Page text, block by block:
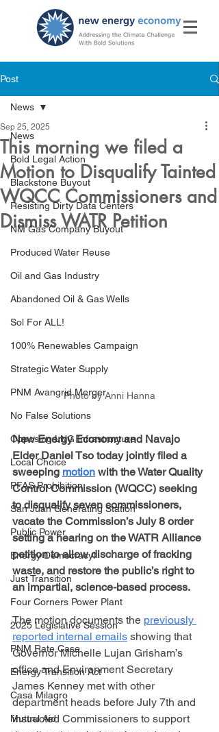
Post
News
Bold Legal Action
Blackstone Buyout
Resisting Dirty Data Centers
NM Gas Company Buyout
Produced Water Reuse
Oil and Gas Industry
Abandoned Oil & Gas Wells
Sol For ALL!
100% Renewables Campaign
Strategic Water Supply
PNM Avangrid Merger
No False Solutions
Opposing LNG Infrastructure
Local Choice
PFAS Prohibition
San Juan Generating Station
Public Power
Energy Democracy!
Just Transition
Four Corners Power Plant
2025 Legislative Session
PNM Rate Case
Energy Transition Act
Casa Milagro
Mutual Aid
News
This morning we filed a
Motion to Disqualify Tainted
WQCC Commissioners and
Dismiss WATR Petition
Sep 25, 2025
Photo by Anni Hanna
New Energy Economy and Navajo
Elder Daniel Tso today jointly filed a
sweeping motion with the Water Quality
Control Commission (WQCC) seeking
to disqualify seven commissioners,
vacate the Commission’s July 8 order
setting a hearing on the WATR Alliance
petition to allow discharge of fracking
waste, and restore the public’s right to
an impartial, science-based process.
The motion documents the previously
reported internal emails showing that
Governor Michelle Lujan Grisham’s
office and Environment Secretary
James Kenney met with other
department heads before July 7th and
instructed Commissioners to support